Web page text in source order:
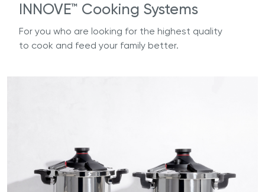
INNOVE™ Cooking Systems
For you who are looking for the highest quality
to cook and feed your family better.